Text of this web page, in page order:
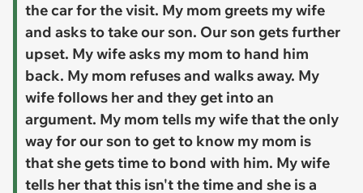
the car for the visit. My mom greets my wife
and asks to take our son. Our son gets further
upset. My wife asks my mom to hand him
back. My mom refuses and walks away. My
wife follows her and they get into an
argument. My mom tells my wife that the only
way for our son to get to know my mom is
that she gets time to bond with him. My wife
tells her that this isn't the time and she is a